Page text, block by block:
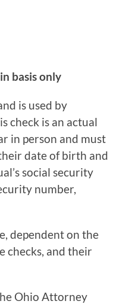
basis only
is used by
check is an actual
in person and must
date of birth and
social security
number,
dependent on the
checks, and their
Ohio Attorney